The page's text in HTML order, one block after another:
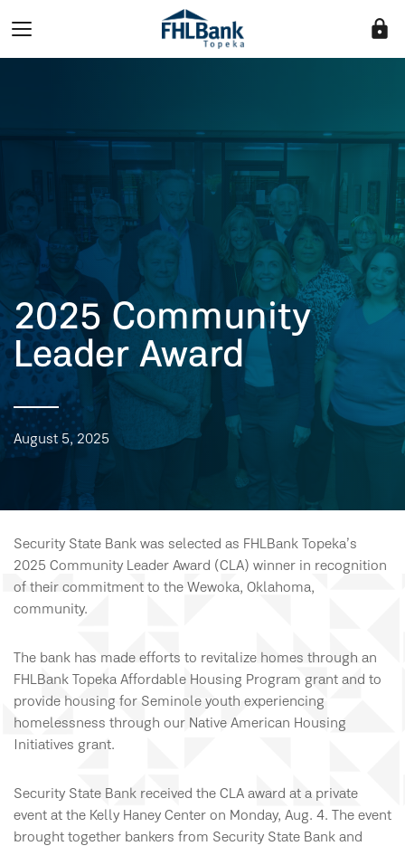
lock
2025 Community
Leader Award
August 5, 2025
Security State Bank was selected as FHLBank Topeka’s
2025 Community Leader Award (CLA) winner in recognition
of their commitment to the Wewoka, Oklahoma,
community.
The bank has made efforts to revitalize homes through an
FHLBank Topeka Affordable Housing Program grant and to
provide housing for Seminole youth experiencing
homelessness through our Native American Housing
Initiatives grant.
Security State Bank received the CLA award at a private
event at the Kelly Haney Center on Monday, Aug. 4. The event
brought together bankers from Security State Bank and